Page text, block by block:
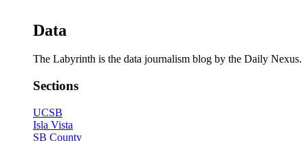
Data
The Labyrinth is the data journalism blog by the Daily Nexus.
Sections
UCSB
Isla Vista
SB County